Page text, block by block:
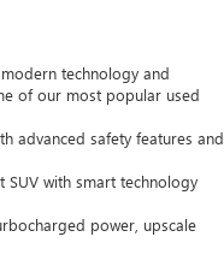
technology and
of our most popular used
advanced safety features and
with smart technology
power, upscale